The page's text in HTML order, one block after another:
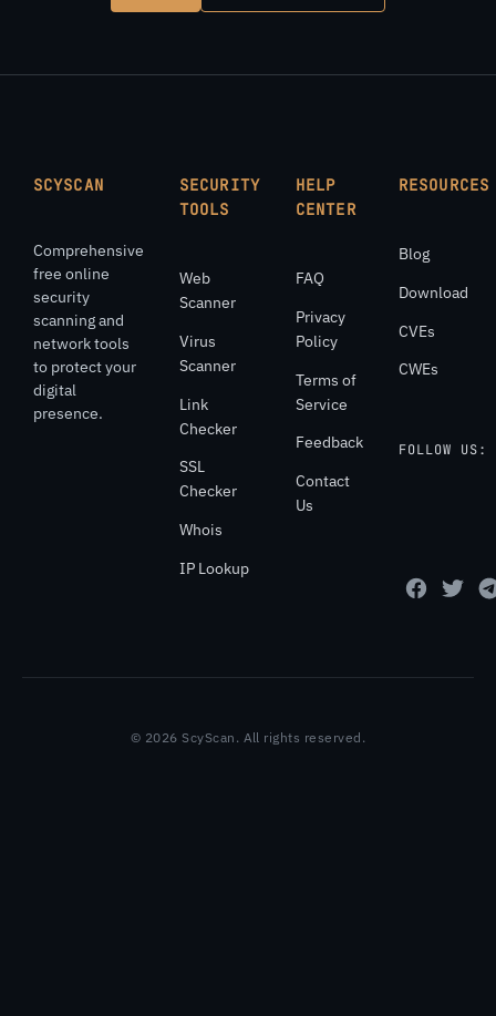
SCYSCAN
Comprehensive
free online
security
scanning and
network tools
to protect your
digital
presence.
SECURITY
TOOLS
Web
Scanner
Virus
Scanner
Link
Checker
SSL
Checker
Whois
IP Lookup
HELP
CENTER
FAQ
Privacy
Policy
Terms of
Service
Feedback
Contact
Us
RESOURCES
Blog
Download
CVEs
CWEs
FOLLOW US:
© 2026 ScyScan. All rights reserved.